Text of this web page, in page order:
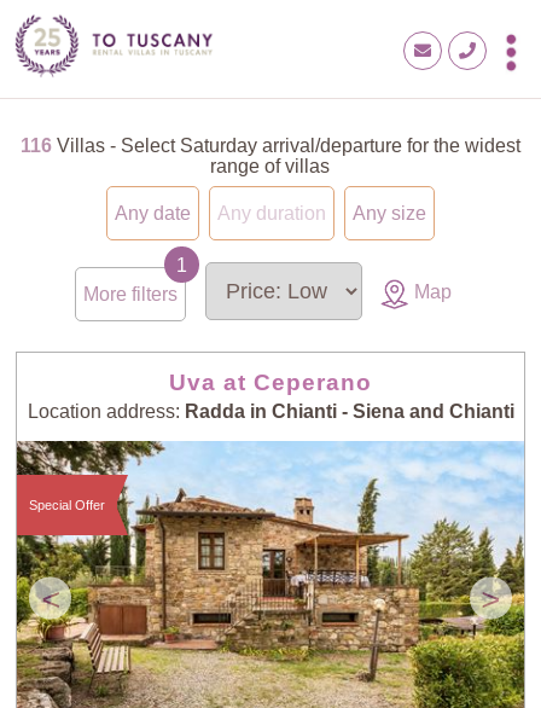
116Villas - Select Saturday arrival/departure for the widest
range of villas
Any date Any duration Any size
More filters Map
Uva at Ceperano
Location address: Radda in Chianti - Siena and Chianti
< >
Special Offer